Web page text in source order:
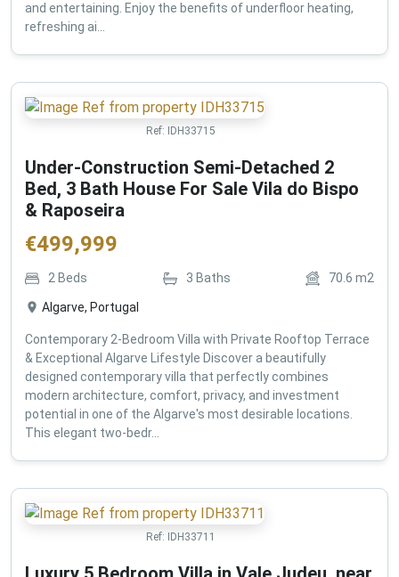
and entertaining. Enjoy the benefits of underfloor heating,
refreshing ai...
Ref: IDH33715
Under-Construction Semi-Detached 2
Bed, 3 Bath House For Sale Vila do Bispo
& Raposeira
€499,999
2 Beds 3 Baths 70.6 m2
Algarve, Portugal
Contemporary 2-Bedroom Villa with Private Rooftop Terrace
& Exceptional Algarve Lifestyle Discover a beautifully
designed contemporary villa that perfectly combines
modern architecture, comfort, privacy, and investment
potential in one of the Algarve's most desirable locations.
This elegant two-bedr...
Ref: IDH33711